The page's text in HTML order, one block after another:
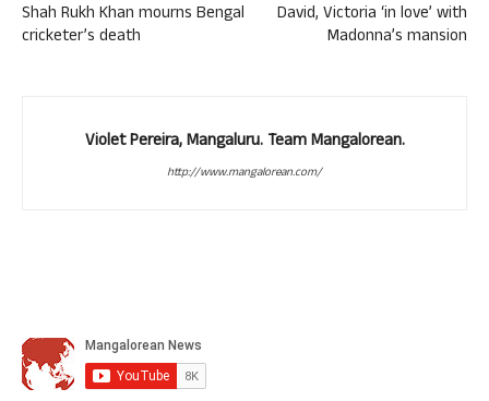
Shah Rukh Khan mourns Bengal
cricketer’s death
David, Victoria ‘in love’ with
Madonna’s mansion
Violet Pereira, Mangaluru. Team Mangalorean.
http://www.mangalorean.com/